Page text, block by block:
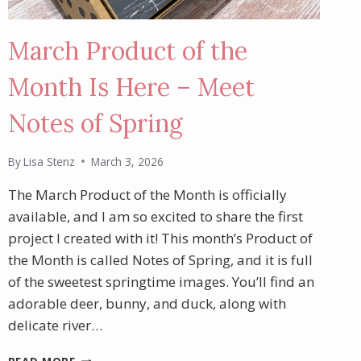
March Product of the
Month Is Here – Meet
Notes of Spring
ByLisa Stenz March 3, 2026
The March Product of the Month is officially
available, and I am so excited to share the first
project I created with it! This month’s Product of
the Month is called Notes of Spring, and it is full
of the sweetest springtime images. You’ll find an
adorable deer, bunny, and duck, along with
delicate river…
MARCH